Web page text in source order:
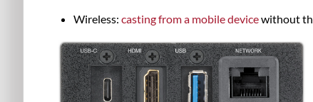
Wireless:casting from a mobile devicewithout